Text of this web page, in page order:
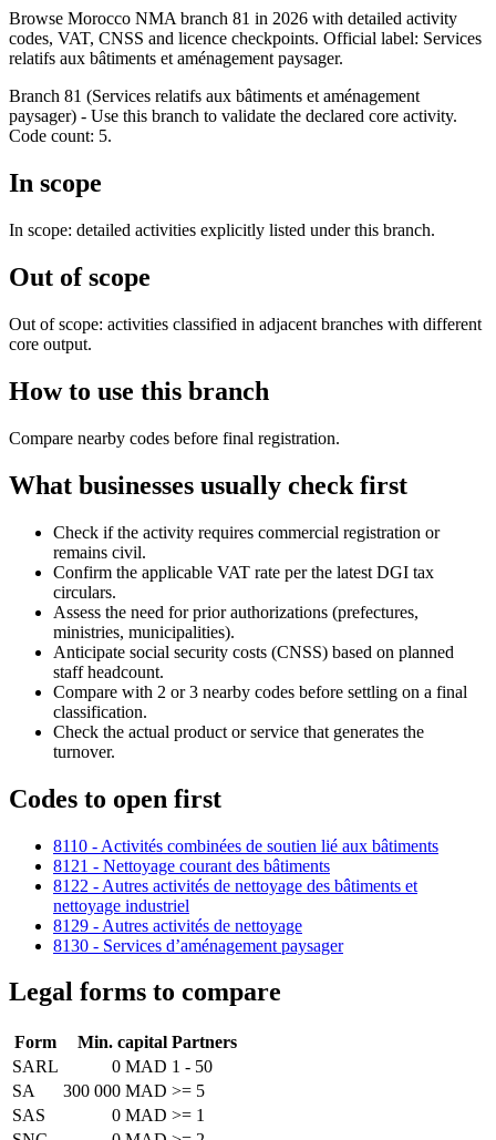
Browse Morocco NMA branch 81 in 2026 with detailed activity
codes, VAT, CNSS and licence checkpoints. Official label: Services
relatifs aux bâtiments et aménagement paysager.
Branch 81 (Services relatifs aux bâtiments et aménagement
paysager) - Use this branch to validate the declared core activity.
Code count: 5.
In scope
In scope: detailed activities explicitly listed under this branch.
Out of scope
Out of scope: activities classified in adjacent branches with different
core output.
How to use this branch
Compare nearby codes before final registration.
What businesses usually check first
Check if the activity requires commercial registration or
remains civil.
Confirm the applicable VAT rate per the latest DGI tax
circulars.
Assess the need for prior authorizations (prefectures,
ministries, municipalities).
Anticipate social security costs (CNSS) based on planned
staff headcount.
Compare with 2 or 3 nearby codes before settling on a final
classification.
Check the actual product or service that generates the
turnover.
Codes to open first
8110 - Activités combinées de soutien lié aux bâtiments
8121 - Nettoyage courant des bâtiments
8122 - Autres activités de nettoyage des bâtiments et
nettoyage industriel
8129 - Autres activités de nettoyage
8130 - Services d’aménagement paysager
Legal forms to compare
Form Min. capital Partners
SARL
0 MAD 1 - 50
SA
300 000 MAD >= 5
SAS
0 MAD >= 1